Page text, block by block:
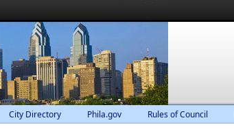
City Directory Phila.gov Rules of Council